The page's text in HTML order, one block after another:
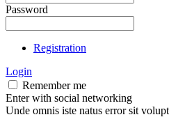
Password
Registration
Login
Remember me
Enter with social networking
Unde omnis iste natus error sit